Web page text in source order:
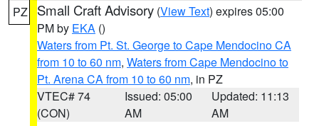
PZ Small Craft Advisory (View Text) expires 05:00
PM by EKA ()
Waters from Pt. St. George to Cape Mendocino CA
from 10 to 60 nm, Waters from Cape Mendocino to
Pt. Arena CA from 10 to 60 nm, in PZ
VTEC# 74
(CON)
Issued: 05:00
AM
Updated: 11:13
AM